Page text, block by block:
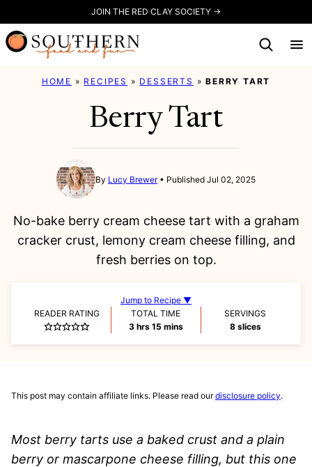
to
content
JOIN THE RED CLAY SOCIETY →
HOME » RECIPES » DESSERTS »BERRY TART
Berry Tart
By Lucy Brewer Published Jul 02, 2025
No-bake berry cream cheese tart with a graham
cracker crust, lemony cream cheese filling, and
fresh berries on top.
Jump to Recipe ▼
READER RATING
TOTAL TIME
3hours
hrs 15minutes
mins
SERVINGS
8 slices
This post may contain affiliate links. Please read ourdisclosure policy.
Most berry tarts use a baked crust and a plain
berry or mascarpone cheese filling, but this one